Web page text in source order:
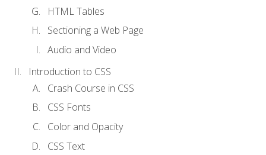
HTML Tables
Sectioning a Web Page
Audio and Video
Introduction to CSS
Crash Course in CSS
CSS Fonts
Color and Opacity
CSS Text